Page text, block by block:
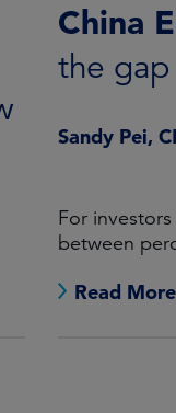
Asia
review
James Cook
A quarter
and regional
Read More